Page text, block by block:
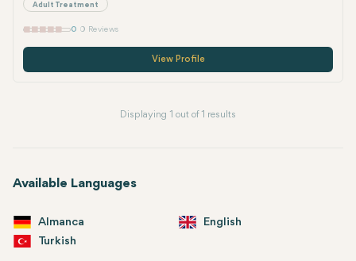
Adult Treatment
0 0 Reviews
View Profile
Displaying 1 out of 1 results
Available Languages
Almanca
English
Turkish